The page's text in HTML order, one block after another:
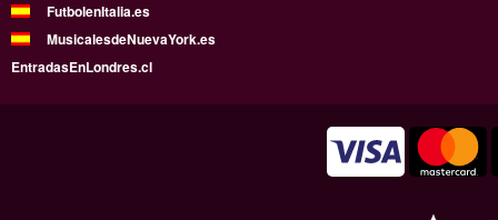
FutbolenItalia.es
MusicalesdeNuevaYork.es
EntradasEnLondres.cl